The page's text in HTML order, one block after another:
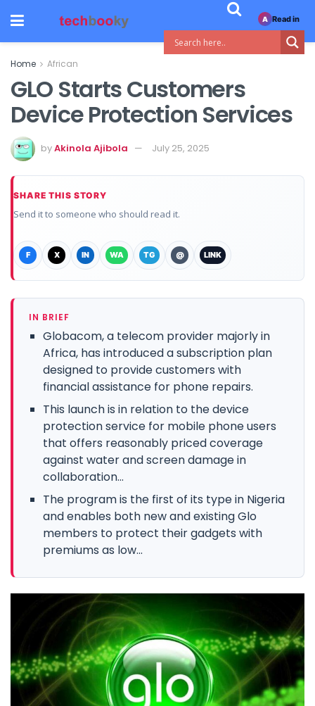
Home African
GLO Starts Customers
Device Protection Services
byAkinola Ajibola July 25, 2025
SHARE THIS STORY
Send it to someone who should read it.
F X IN WA TG @ LINK
IN BRIEF
Globacom, a telecom provider majorly in
Africa, has introduced a subscription plan
designed to provide customers with
financial assistance for phone repairs.
This launch is in relation to the device
protection service for mobile phone users
that offers reasonably priced coverage
against water and screen damage in
collaboration...
The program is the first of its type in Nigeria
and enables both new and existing Glo
members to protect their gadgets with
premiums as low...
A Read in